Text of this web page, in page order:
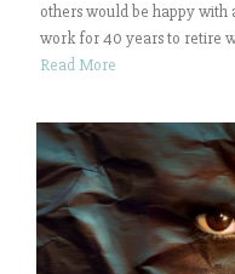
others would be happy
work for 40 years to retire
Read More